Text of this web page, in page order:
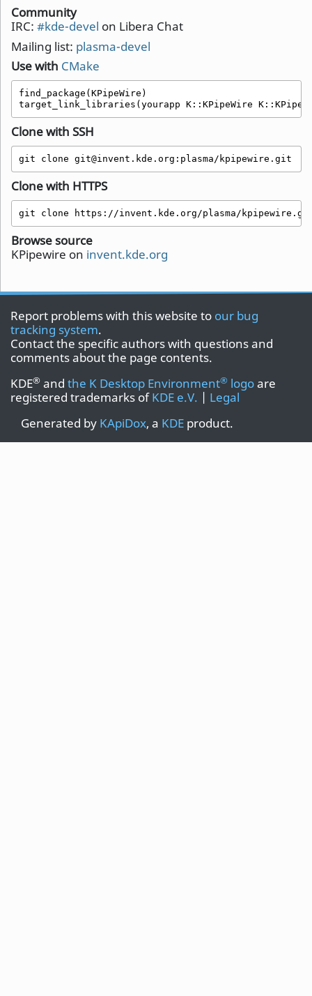
Community
IRC: #kde-devel on Libera Chat
Mailing list: plasma-devel
Use with CMake
find_package(KPipeWire)
target_link_libraries(yourapp K::KPipeWire
Clone with SSH
git clone git@invent.kde.org:plasma/kpipewire.git
Clone with HTTPS
git clone https://invent.kde.org/plasma/
Browse source
KPipewire on invent.kde.org
Report problems with this website to our bug
tracking system.
Contact the specific authors with questions and
comments about the page contents.
KDE® and the K Desktop Environment® logoare
registered trademarks ofKDE e.V. | Legal
Generated by KApiDox, a KDE product.